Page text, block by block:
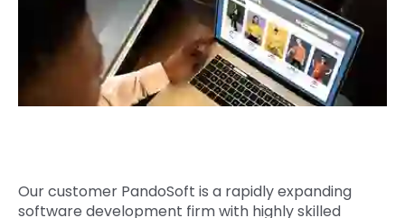
Digital Transformation
Digital Marketing
Key Partners
Get In Touch
Phone Number
+1 (631)-897-7276
Our customer PandoSoft is a rapidly expanding
software development firm with highly skilled